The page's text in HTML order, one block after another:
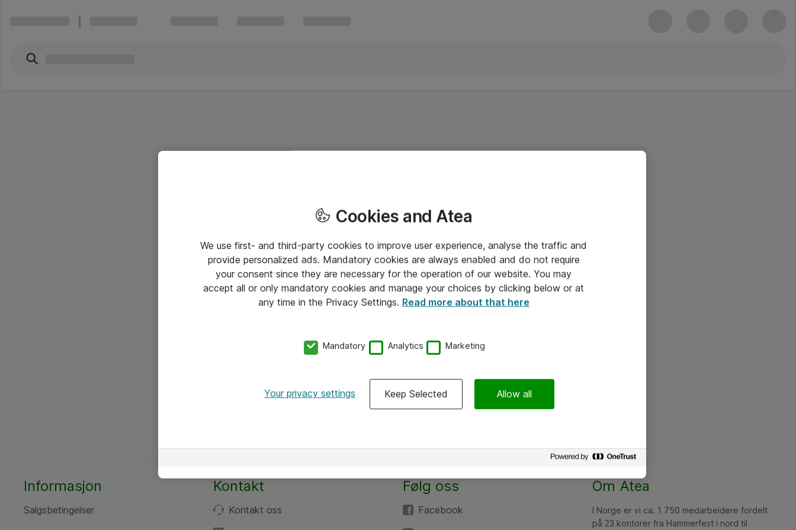
Informasjon
Salgsbetingelser
Kontakt
Kontakt oss
Følg oss
Facebook
Om Atea
I Norge er vi ca. 1 750 medarbeidere fordelt
på 23 kontorer fra Hammerfest i nord til
Cookies and Atea
We use first- and third-party cookies to improve user experience, analyse the traffic and
provide personalized ads. Mandatory cookies are always enabled and do not require
your consent since they are necessary for the operation of our website. You may
accept all or only mandatory cookies and manage your choices by clicking below or at
any time in the Privacy Settings. Read more about that here
Mandatory Analytics Marketing
Your privacy settings Keep Selected Allow all